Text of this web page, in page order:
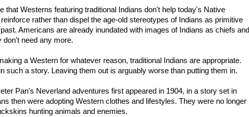
that Westerns featuring traditional Indians don't help today's Native
rather than dispel the age-old stereotypes of Indians as primitive
Americans are already inundated with images of Indians as chiefs and
don't need any more.
a Western for whatever reason, traditional Indians are appropriate.
such a story. Leaving them out is arguably worse than putting them in.
Pan's Neverland adventures first appeared in 1904, in a story set in
then were adopting Western clothes and lifestyles. They were no longer
hunting animals and enemies.